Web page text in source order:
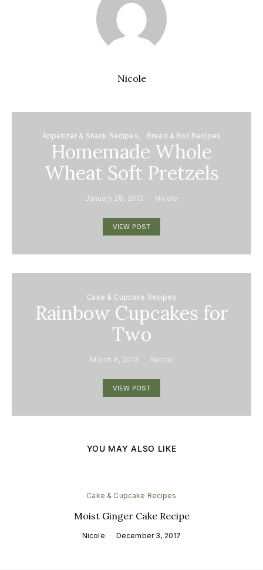
Nicole
Appetizer & Snack Recipes Bread & Roll Recipes
Homemade Whole
Wheat Soft Pretzels
January 28, 2013 Nicole
VIEW POST
Cake & Cupcake Recipes
Rainbow Cupcakes for
Two
March 8, 2013 Nicole
VIEW POST
YOU MAY ALSO LIKE
Cake & Cupcake Recipes
Moist Ginger Cake Recipe
Nicole December 3, 2017